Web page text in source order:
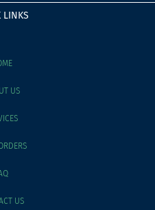
LINKS
US
US